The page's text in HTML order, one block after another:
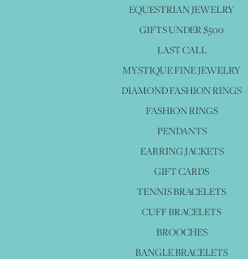
EQUESTRIAN JEWELRY
GIFTS UNDER $500
LAST CALL
MYSTIQUE FINE JEWELRY
DIAMOND FASHION RINGS
FASHION RINGS
PENDANTS
EARRING JACKETS
GIFT CARDS
TENNIS BRACELETS
CUFF BRACELETS
BROOCHES
BANGLE BRACELETS